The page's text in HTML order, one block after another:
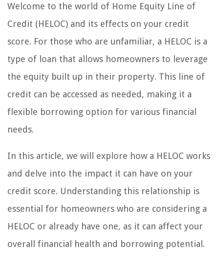
Welcome to the world of Home Equity Line of
Credit (HELOC) and its effects on your credit
score. For those who are unfamiliar, a HELOC is a
type of loan that allows homeowners to leverage
the equity built up in their property. This line of
credit can be accessed as needed, making it a
flexible borrowing option for various financial
needs.
In this article, we will explore how a HELOC works
and delve into the impact it can have on your
credit score. Understanding this relationship is
essential for homeowners who are considering a
HELOC or already have one, as it can affect your
overall financial health and borrowing potential.